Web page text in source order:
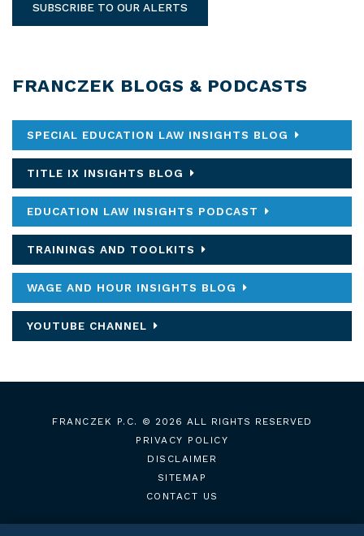
SUBSCRIBE TO OUR ALERTS
FRANCZEK BLOGS & PODCASTS
SPECIAL EDUCATION LAW INSIGHTS BLOG
TITLE IX INSIGHTS BLOG
EDUCATION LAW INSIGHTS PODCAST
TRAININGS AND TOOLKITS
WAGE AND HOUR INSIGHTS BLOG
YOUTUBE CHANNEL
FRANCZEK P.C.
© 2026 ALL RIGHTS RESERVED
PRIVACY POLICY
DISCLAIMER
SITEMAP
CONTACT US